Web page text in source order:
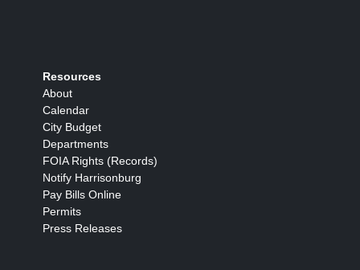
Resources
About
Calendar
City Budget
Departments
FOIA Rights (Records)
Notify Harrisonburg
Pay Bills Online
Permits
Press Releases